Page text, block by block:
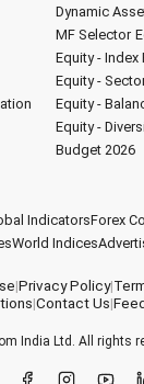
Dynamic
MF Selector
Equity - Index
Equity -
Equity -
Equity -
Budget 2026
IndicatorsForex
World Indices
|Privacy Policy|
|Contact Us|
India Ltd. All rights